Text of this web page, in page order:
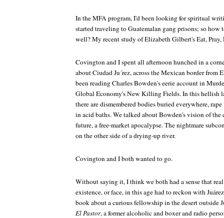
In the MFA program, I'd been looking for spiritual
started traveling to Guatemalan gang prisons; so
well? My recent study of Elizabeth Gilbert'sEat,
Covington and I spent all afternoon hunched in a
about Ciudad Ju´rez, across the Mexican border from
been reading Charles Bowden's eerie account in
Global Economy's New Killing Fields. In this hellish
there are dismembered bodies buried everywhere,
in acid baths. We talked about Bowden's vision of
future, a free-market apocalypse. The nightmare
on the other side of a drying-up river.
Covington and I both wanted to go.
Without saying it, I think we both had a sense that
existence, or face, in this age had to reckon with
book about a curious fellowship in the desert outside
El Pastor, a former alcoholic and boxer and radio